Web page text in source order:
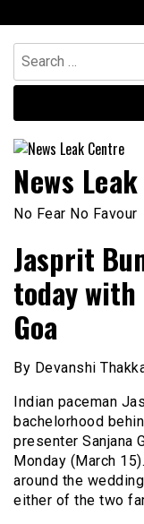
to
content
Search
for:
News
No Fear No Favour
Jasprit
today with
Goa
By Devanshi
Indian paceman
bachelorhood
presenter Sanjana
Monday (March
around the
either of the two